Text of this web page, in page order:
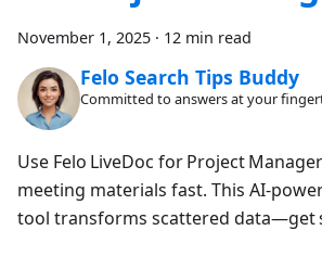
November 1, 2025 · 12 min read
Felo Search Tips Buddy
Committed to answers at your
Use Felo LiveDoc for Project
meeting materials fast. This
tool transforms scattered data—get